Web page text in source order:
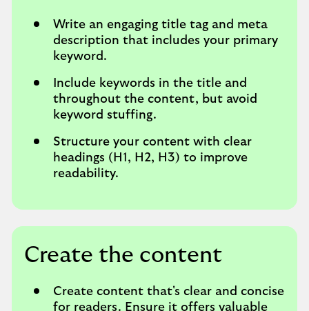
Write an engaging title tag and meta
description that includes your primary
keyword.
Include keywords in the title and
throughout the content, but avoid
keyword stuffing.
Structure your content with clear
headings (H1, H2, H3) to improve
readability.
Create the content
Create content that's clear and concise
for readers. Ensure it offers valuable